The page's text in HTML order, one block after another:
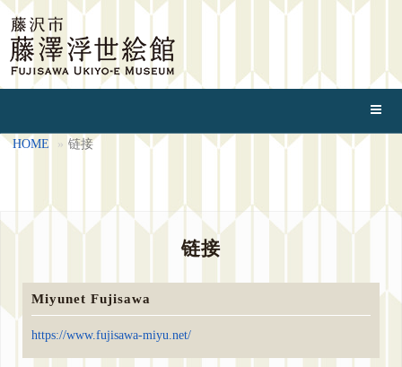
HOME 链接
链接
Miyunet Fujisawa
https://www.fujisawa-miyu.net/